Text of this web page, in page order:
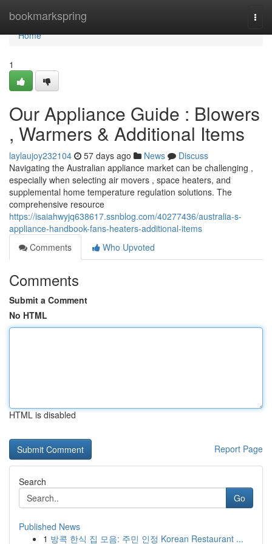
bookmarkspring
Home
Home
1
Our Appliance Guide : Blowers
, Warmers & Additional Items
laylaujoy232104 57 days ago News
Discuss
Navigating the Australian appliance market can be challenging ,
especially when selecting air movers , space heaters, and
supplemental home temperature regulation solutions. The
comprehensive resource
https://isaiahwyjq638617.ssnblog.com/40277436/australia-s-
appliance-handbook-fans-heaters-additional-items
Comments
Who Upvoted
Comments
Submit a Comment
No HTML
HTML is disabled
Report Page
Search
Go
Published News
1 방콕 한식 집 모음: 주민 인정 Korean Restaurant ...